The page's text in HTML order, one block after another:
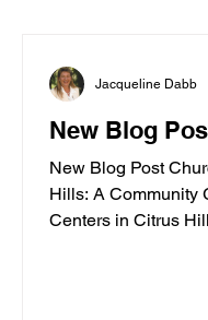
New Blog
New Blog Post
Hills: A Community
Centers in Citrus
Jacqueline Dabb